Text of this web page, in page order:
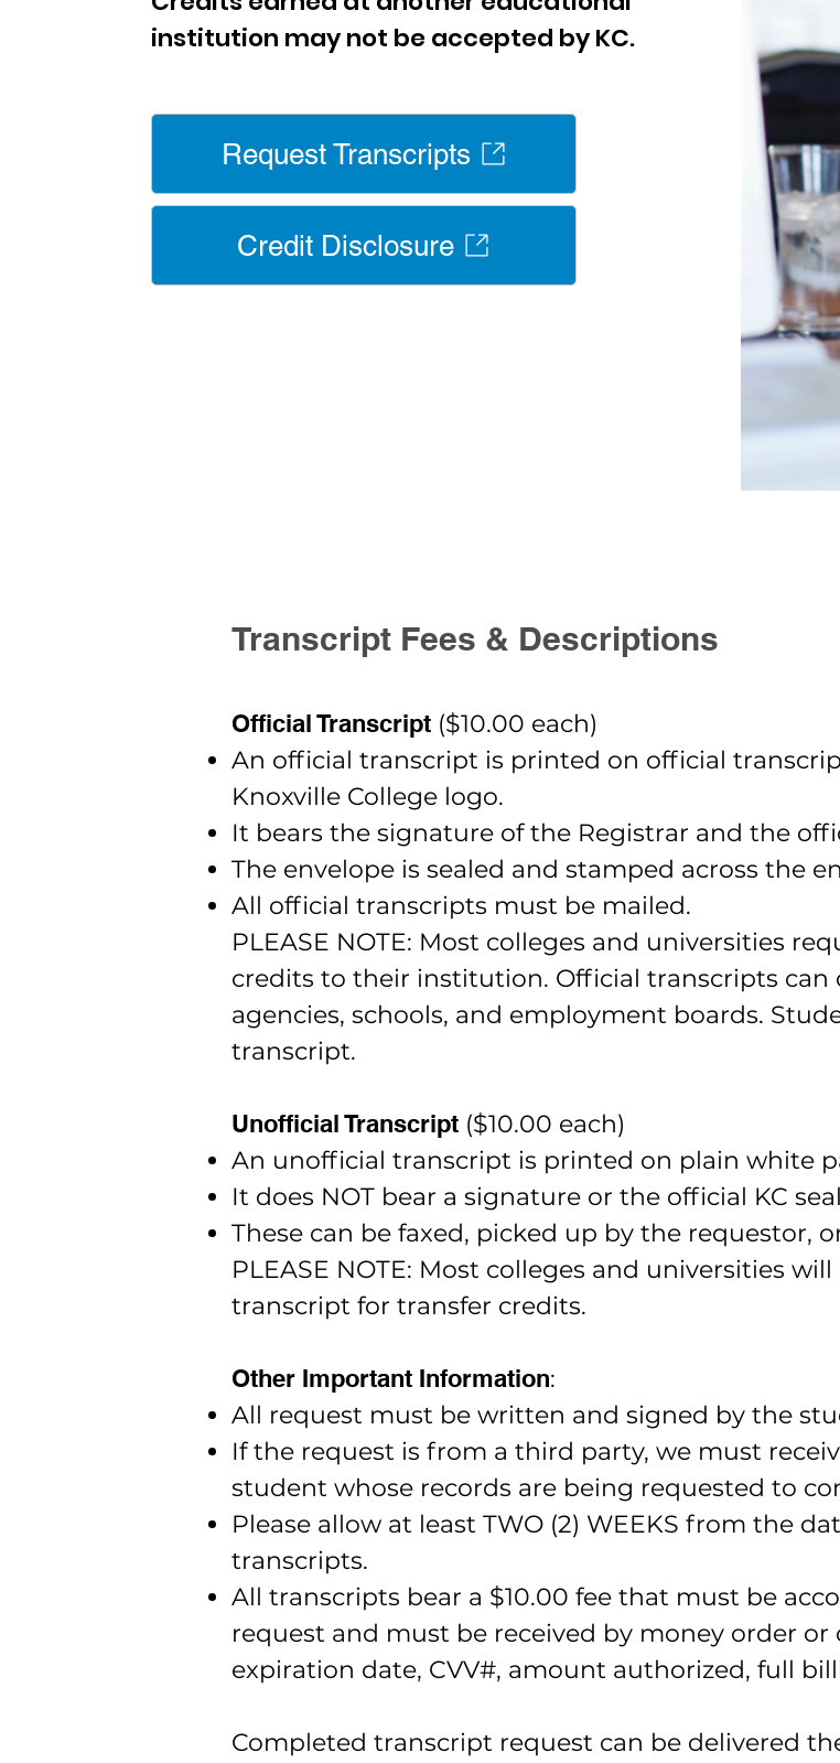
institution may not be accepted by KC.
Request Transcripts
Credit Disclosure
Transcript Fees & Descriptions
Official Transcript ($10.00 each)
An official transcript is printed on official
Knoxville College logo.
It bears the signature of the Registrar and the
The envelope is sealed and stamped across the
All official transcripts must be mailed.
PLEASE NOTE: Most colleges and universities
credits to their institution. Official transcripts can
agencies, schools, and employment boards.
transcript.
Unofficial Transcript ($10.00 each)
An unofficial transcript is printed on plain white
It does NOT bear a signature or the official KC
These can be faxed, picked up by the requestor,
PLEASE NOTE: Most colleges and universities
transcript for transfer credits.
Other Important Information:
All request must be written and signed by the
If the request is from a third party, we must
student whose records are being requested to
Please allow at least TWO (2) WEEKS from the
transcripts.
All transcripts bear a $10.00 fee that must be
request and must be received by money order
expiration date, CVV#, amount authorized, full
Completed transcript request can be delivered